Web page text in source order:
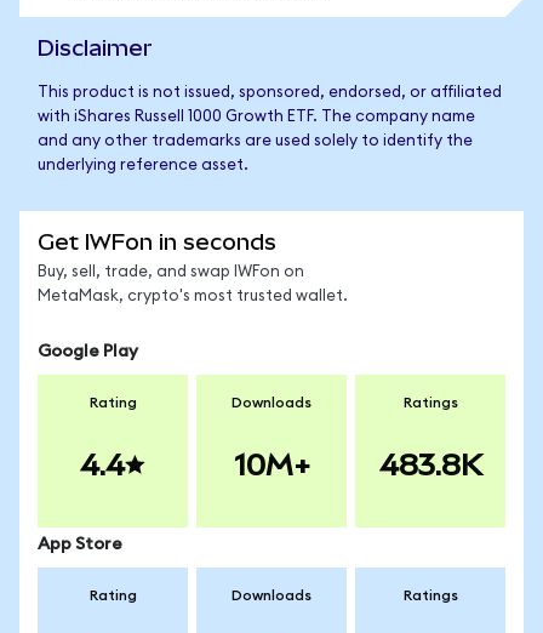
Disclaimer
This product is not issued, sponsored, endorsed, or affiliated
with iShares Russell 1000 Growth ETF. The company name
and any other trademarks are used solely to identify the
underlying reference asset.
Get IWFon in seconds
Buy, sell, trade, and swap IWFon on
MetaMask, crypto's most trusted wallet.
Google Play
Rating
4.4
Downloads
10M+
Ratings
483.8K
App Store
Rating Downloads Ratings